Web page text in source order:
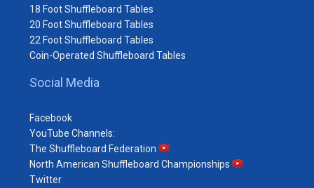
18 Foot Shuffleboard Tables
20 Foot Shuffleboard Tables
22 Foot Shuffleboard Tables
Coin-Operated Shuffleboard Tables
Social Media
Facebook
YouTube Channels:
The Shuffleboard Federation
North American Shuffleboard Championships
Twitter